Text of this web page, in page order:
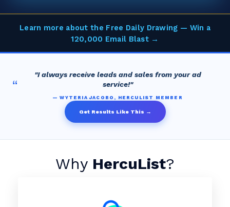
Learn more about the Free Daily Drawing — Win a
120,000 Email Blast →
“
"I always receive leads and sales from your ad
service!"
— WYTERIA JACOBO, HERCULIST MEMBER
Get Results Like This →
Why HercuList?